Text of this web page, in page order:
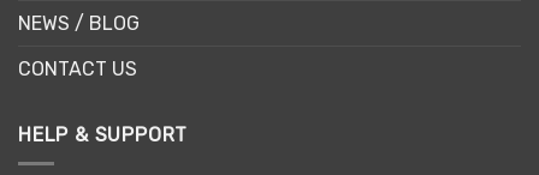
NEWS / BLOG
CONTACT US
HELP & SUPPORT